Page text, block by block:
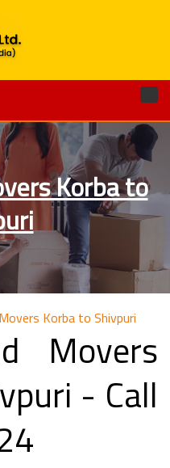
Korba to
Korba to Shivpuri
Movers
- Call